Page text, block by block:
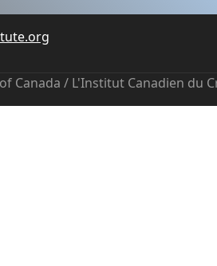
Canada / L'Institut Canadien du